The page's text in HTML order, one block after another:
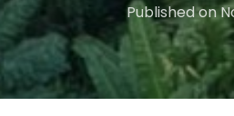
Published on